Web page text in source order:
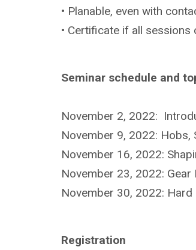
• Planable, even with
• Certificate if all
Seminar schedule and
November 2, 2022:
November 9, 2022: Hobs,
November 16, 2022:
November 23, 2022:
November 30, 2022:
Registration